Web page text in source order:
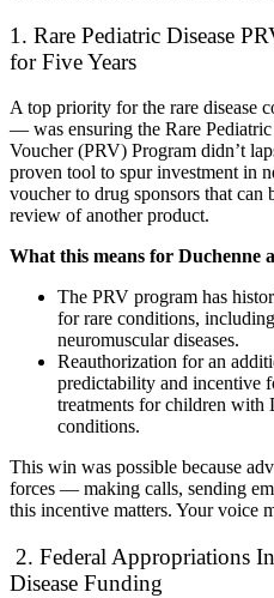
1. Rare Pediatric Disease
for Five Years
A top priority for the rare
— was ensuring the Rare
Voucher (PRV) Program didn’t
proven tool to spur investment in
voucher to drug sponsors that can
review of another product.
What this means for Duchenne
The PRV program has
for rare conditions,
neuromuscular diseases.
Reauthorization for an
predictability and incentive
treatments for children with
conditions.
This win was possible because
forces — making calls, sending
this incentive matters. Your voice
2. Federal Appropriations
Disease Funding